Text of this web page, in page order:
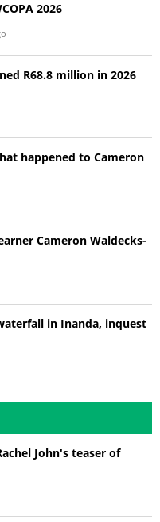
2026
R68.8 million in 2026
happened to Cameron
Cameron Waldecks-
in Inanda, inquest
John's teaser of